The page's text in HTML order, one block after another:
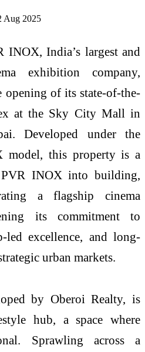
Aug 2025
INOX, India’s largest and
exhibition company,
opening of its state-of-the-
at the Sky City Mall in
Developed under the
model, this property is a
INOX into building,
a flagship cinema
its commitment to
led excellence, and long-
urban markets.
by Oberoi Realty, is
hub, a space where
Sprawling across a